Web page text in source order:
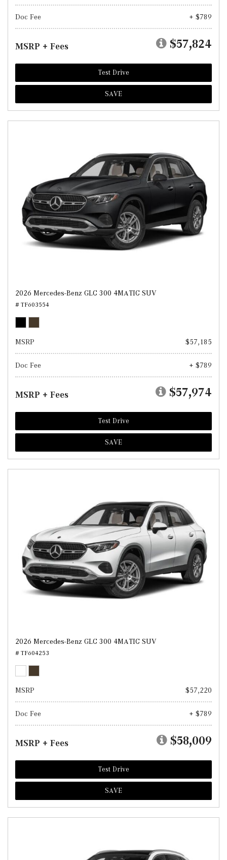
Doc Fee + $789
MSRP + Fees $57,824
Test Drive
SAVE
2026 Mercedes-Benz GLC 300 4MATIC SUV
# TF603554
MSRP $57,185
Doc Fee + $789
MSRP + Fees $57,974
Test Drive
SAVE
2026 Mercedes-Benz GLC 300 4MATIC SUV
# TF604253
MSRP $57,220
Doc Fee + $789
MSRP + Fees $58,009
Test Drive
SAVE